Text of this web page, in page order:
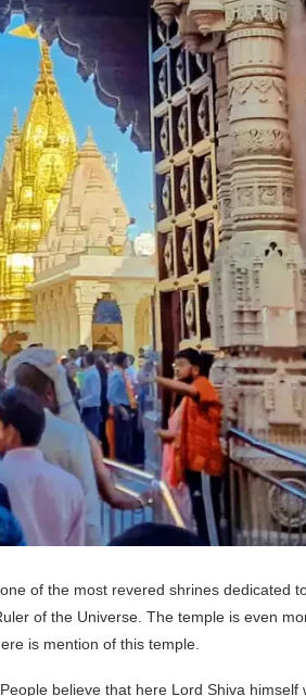
of the most revered shrines dedicated
of the Universe. The temple is even
is mention of this temple.
believe that here Lord Shiva